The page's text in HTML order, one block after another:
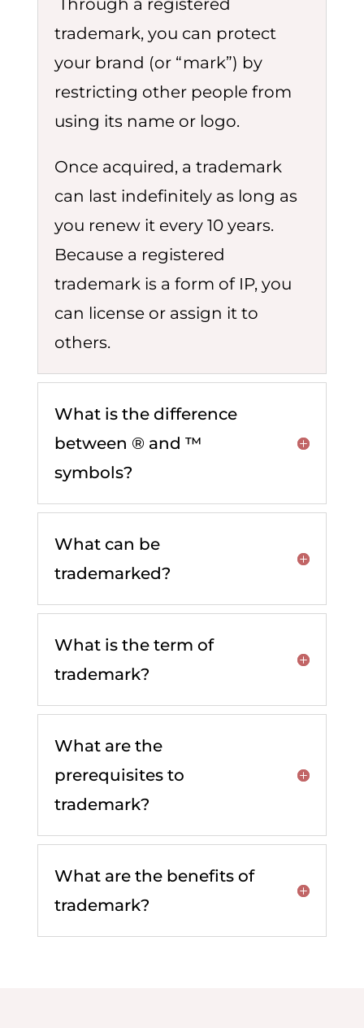
trademark, you can protect
your brand (or “mark”) by
restricting other people from
using its name or logo.
Once acquired, a trademark
can last indefinitely as long as
you renew it every 10 years.
Because a registered
trademark is a form of IP, you
can license or assign it to
others.
What is the difference
between ® and ™
symbols?
What can be
trademarked?
What is the term of
trademark?
What are the
prerequisites to
trademark?
What are the benefits of
trademark?